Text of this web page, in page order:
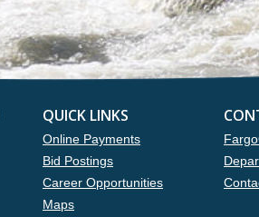
QUICK LINKS
Online Payments
Bid Postings
Career Opportunities
Maps